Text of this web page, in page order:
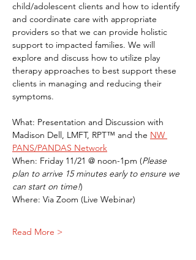
child/adolescent clients and how to identify
and coordinate care with appropriate
providers so that we can provide holistic
support to impacted families. We will
explore and discuss how to utilize play
therapy approaches to best support these
clients in managing and reducing their
symptoms.
What: Presentation and Discussion with
Madison Dell, LMFT, RPT™ and the NW
PANS/PANDAS Network
When: Friday 11/21 @ noon-1pm (Please
plan to arrive 15 minutes early to ensure we
can start on time!)
Where: Via Zoom (Live Webinar)
Read More >